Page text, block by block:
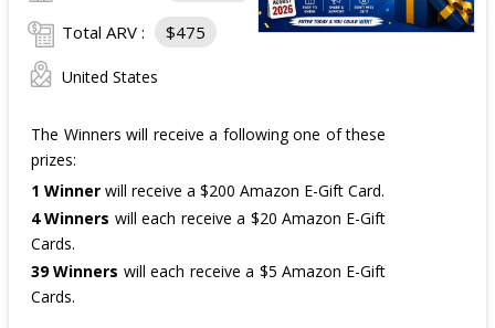
Total ARV : $475
United States
The Winners will receive a following one of these
prizes:
1 Winner will receive a $200 Amazon E-Gift Card.
4 Winners will each receive a $20 Amazon E-Gift
Cards.
39 Winners will each receive a $5 Amazon E-Gift
Cards.